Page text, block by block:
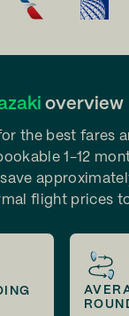
overview
the best fares
1-12
flight prices